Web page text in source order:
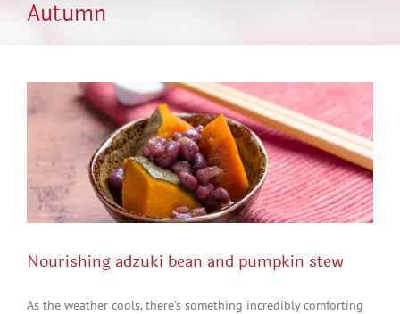
Autumn
Nourishing adzuki bean and pumpkin stew
As the weather cools, there’s something incredibly comforting